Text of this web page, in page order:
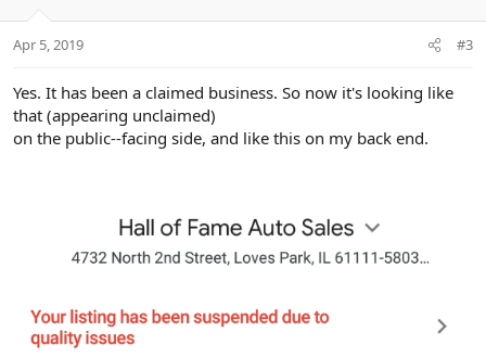
Apr 5, 2019 #3
Yes. It has been a claimed business. So now it's looking like
that (appearing unclaimed)
on the public--facing side, and like this on my back end.